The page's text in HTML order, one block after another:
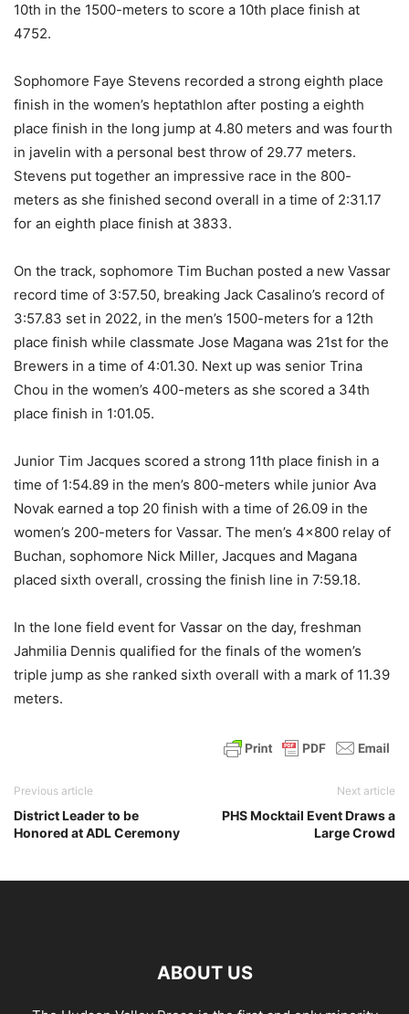
10th in the 1500-meters to score a 10th place finish at
4752.
Sophomore Faye Stevens recorded a strong eighth place
finish in the women’s heptathlon after posting a eighth
place finish in the long jump at 4.80 meters and was fourth
in javelin with a personal best throw of 29.77 meters.
Stevens put together an impressive race in the 800-
meters as she finished second overall in a time of 2:31.17
for an eighth place finish at 3833.
On the track, sophomore Tim Buchan posted a new Vassar
record time of 3:57.50, breaking Jack Casalino’s record of
3:57.83 set in 2022, in the men’s 1500-meters for a 12th
place finish while classmate Jose Magana was 21st for the
Brewers in a time of 4:01.30. Next up was senior Trina
Chou in the women’s 400-meters as she scored a 34th
place finish in 1:01.05.
Junior Tim Jacques scored a strong 11th place finish in a
time of 1:54.89 in the men’s 800-meters while junior Ava
Novak earned a top 20 finish with a time of 26.09 in the
women’s 200-meters for Vassar. The men’s 4×800 relay of
Buchan, sophomore Nick Miller, Jacques and Magana
placed sixth overall, crossing the finish line in 7:59.18.
In the lone field event for Vassar on the day, freshman
Jahmilia Dennis qualified for the finals of the women’s
triple jump as she ranked sixth overall with a mark of 11.39
meters.
Previous article
District Leader to be
Honored at ADL Ceremony
Next article
PHS Mocktail Event Draws a
Large Crowd
ABOUT US